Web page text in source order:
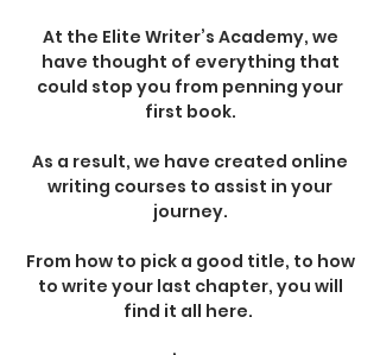
At the Elite Writer’s Academy, we
have thought of everything that
could stop you from penning your
first book.
As a result, we have created online
writing courses to assist in your
journey.
From how to pick a good title, to how
to write your last chapter, you will
find it all here.